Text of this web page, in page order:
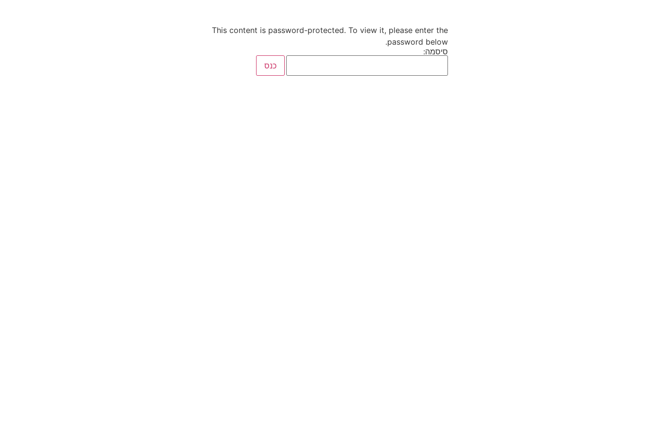
This content is password-protected. To view it, please enter the
password below.
סיסמה: